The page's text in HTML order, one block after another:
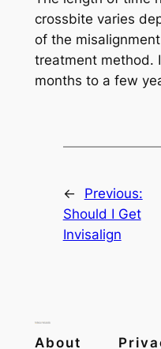
crossbite varies
of the
treatment method.
months to a few
←
Previous:
Should I Get
Invisalign
About